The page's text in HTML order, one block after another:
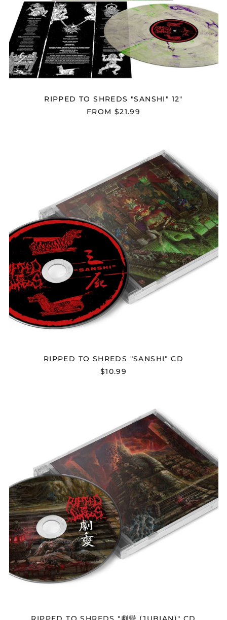
RIPPED TO SHREDS "SANSHI" 12"
FROM $21.99
SHREDS
"SANSHI"
CD
RIPPED TO SHREDS "SANSHI" CD
$10.99
SHREDS
"劇
變
(JUBIAN)"
CD
Afghanistan (AFN ؋)
Åland Islands (EUR
€)
Albania (ALL L)
Algeria (DZD د.ج)
Andorra (EUR €)
Angola (USD $)
(XCD $)